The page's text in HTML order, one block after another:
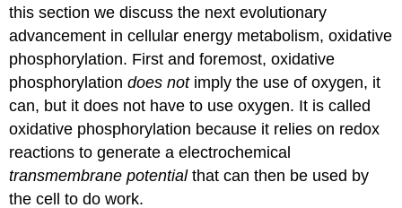
this section we discuss the next evolutionary
advancement in cellular energy metabolism, oxidative
phosphorylation. First and foremost, oxidative
phosphorylationdoes not imply the use of oxygen, it
can, but it does not have to use oxygen. It is called
oxidative phosphorylation because it relies on redox
reactions to generate a electrochemical
transmembrane potentialthat can then be used by
the cell to do work.